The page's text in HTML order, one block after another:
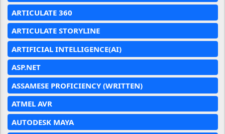
ARTICULATE 360
ARTICULATE STORYLINE
ARTIFICIAL INTELLIGENCE(AI)
ASP.NET
ASSAMESE PROFICIENCY (WRITTEN)
ATMEL AVR
AUTODESK MAYA